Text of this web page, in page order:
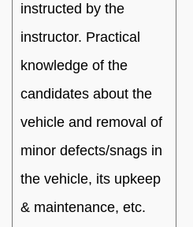
instructed by the
instructor. Practical
knowledge of the
candidates about the
vehicle and removal of
minor defects/snags in
the vehicle, its upkeep
& maintenance, etc.